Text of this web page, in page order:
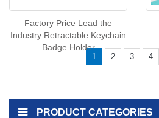
Factory Price Lead the
Industry Retractable Keychain
Badge Holder
1 2 3 4
PRODUCT CATEGORIES